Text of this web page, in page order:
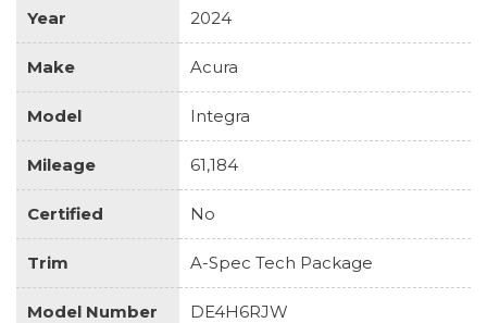
Year 2024
Make Acura
Model Integra
Mileage 61,184
Certified No
Trim A-Spec Tech Package
Model Number DE4H6RJW